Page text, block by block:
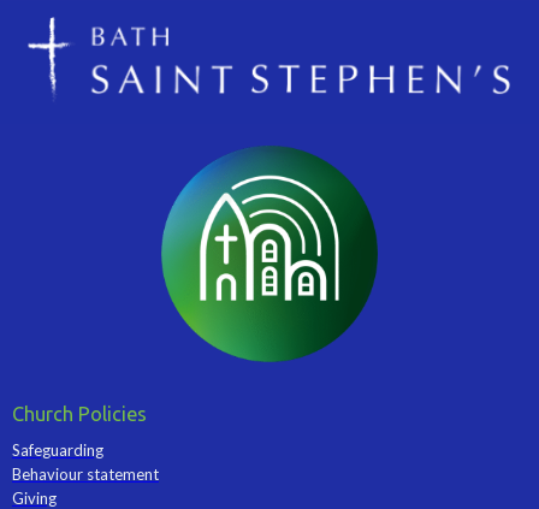
Church Policies
Safeguarding
Behaviour statement
Giving